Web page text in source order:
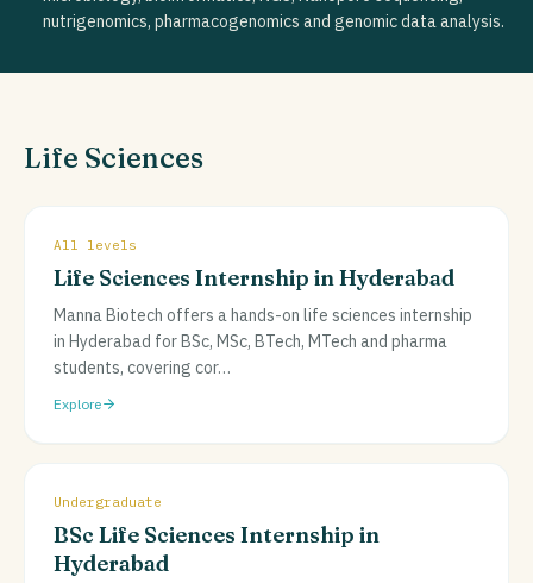
nutrigenomics, pharmacogenomics and genomic data analysis.
Life Sciences
All levels
Life Sciences Internship in Hyderabad
Manna Biotech offers a hands-on life sciences internship
in Hyderabad for BSc, MSc, BTech, MTech and pharma
students, covering cor…
Explore
Undergraduate
BSc Life Sciences Internship in
Hyderabad